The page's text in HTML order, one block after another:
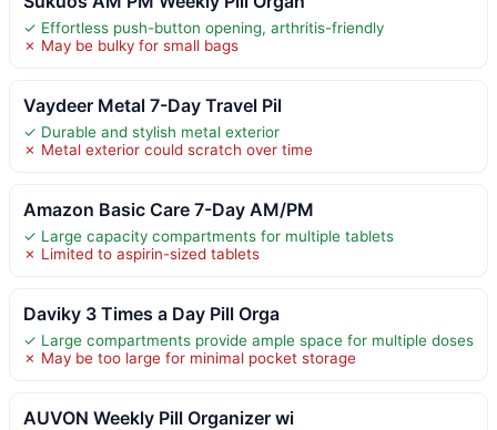
✓ Effortless push-button opening, arthritis-friendly
✗ May be bulky for small bags
Vaydeer Metal 7-Day Travel Pil
✓ Durable and stylish metal exterior
✗ Metal exterior could scratch over time
Amazon Basic Care 7-Day AM/PM
✓ Large capacity compartments for multiple tablets
✗ Limited to aspirin-sized tablets
Daviky 3 Times a Day Pill Orga
✓ Large compartments provide ample space for multiple doses
✗ May be too large for minimal pocket storage
AUVON Weekly Pill Organizer wi